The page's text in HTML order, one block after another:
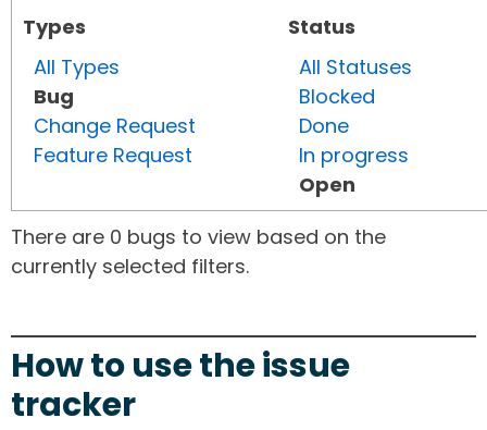
Types
All Types
Bug
Change Request
Feature Request
Status
All Statuses
Blocked
Done
In progress
Open
There are 0 bugs to view based on the
currently selected filters.
How to use the issue
tracker